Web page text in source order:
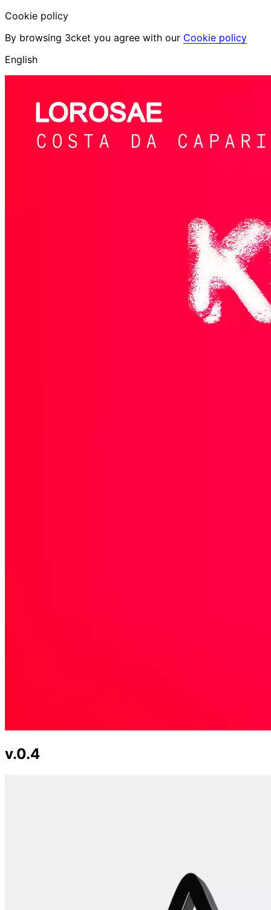
Cookie policy
By browsing 3cket you agree with our Cookie policy
English
v.0.4